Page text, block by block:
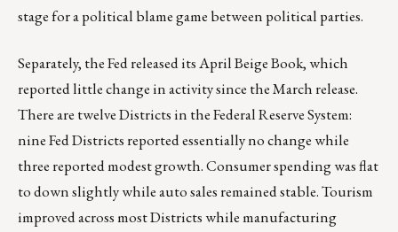
stage for a political blame game between political parties.
Separately, the Fed released its April Beige Book, which
reported little change in activity since the March release.
There are twelve Districts in the Federal Reserve System:
nine Fed Districts reported essentially no change while
three reported modest growth. Consumer spending was flat
to down slightly while auto sales remained stable. Tourism
improved across most Districts while manufacturing